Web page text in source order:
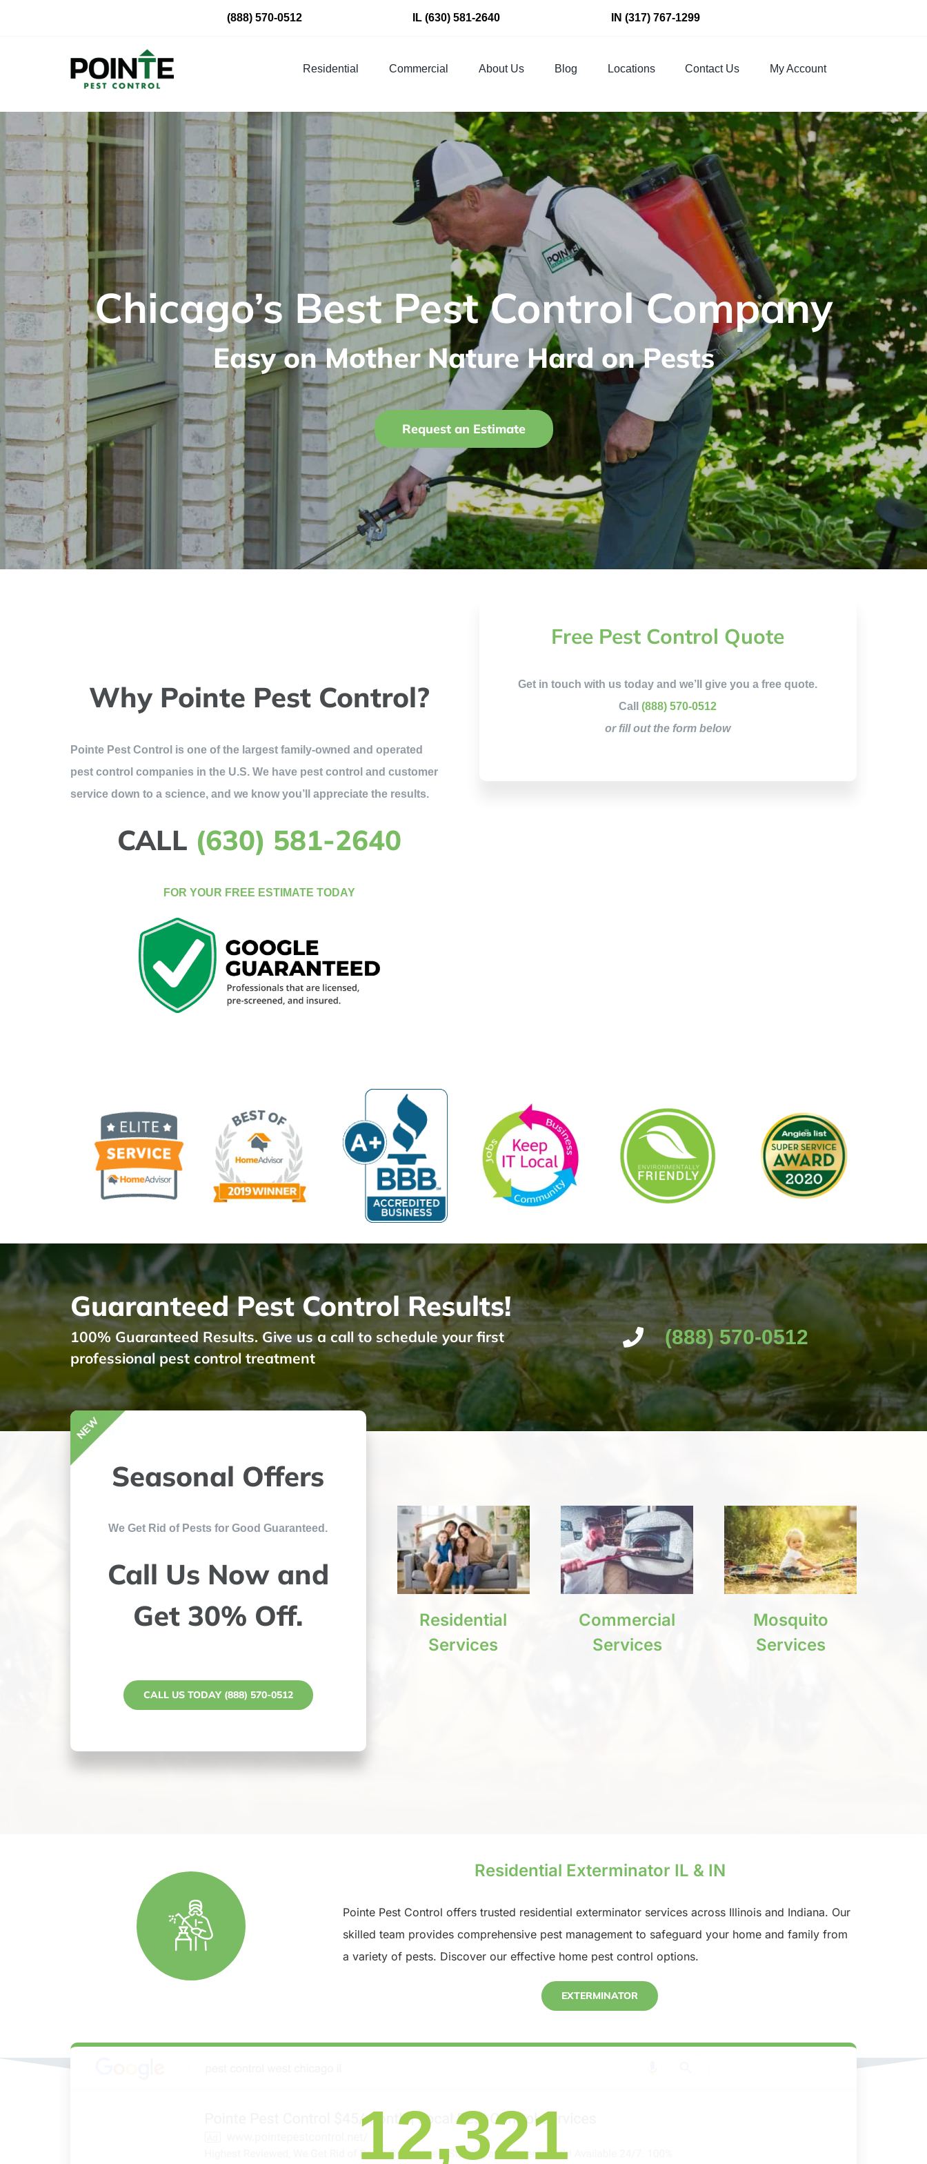
(888) 570-0512 IL(630) 581-2640 IN (317) 767-1299
Residential Commercial About Us Blog Locations Contact Us My Account
Chicago’s Best Pest Control Company
Easy on Mother Nature Hard on Pests
Request an Estimate
Why Pointe Pest Control?
Pointe Pest Control is one of the largest family-owned and operated
pest control companies in the U.S. We have pest control and customer
service down to a science, and we know you’ll appreciate the results.
CALL (630) 581-2640
FOR YOUR FREE ESTIMATE TODAY
Free Pest Control Quote
Get in touch with us today and we’ll give you a free quote.
Call(888) 570-0512
or fill out the form below
Guaranteed Pest Control Results!
100% Guaranteed Results. Give us a call to schedule your first
professional pest control treatment
(888) 570-0512
Seasonal Offers
We Get Rid of Pests for Good Guaranteed.
Call Us Now and
Get 30% Off.
CALL US TODAY (888) 570-0512
Residential
Services
Commercial
Services
Mosquito
Services
Residential Exterminator IL & IN
Pointe Pest Control offers trusted residential exterminator services across Illinois and Indiana. Our
skilled team provides comprehensive pest management to safeguard your home and family from
a variety of pests. Discover our effective home pest control options.
EXTERMINATOR
12,321